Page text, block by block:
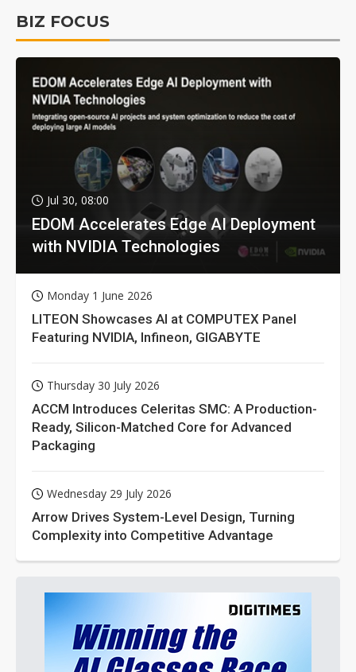
BIZ FOCUS
Jul 30, 08:00
EDOM Accelerates Edge AI Deployment
with NVIDIA Technologies
Monday 1 June 2026
LITEON Showcases AI at COMPUTEX Panel
Featuring NVIDIA, Infineon, GIGABYTE
Thursday 30 July 2026
ACCM Introduces Celeritas SMC: A Production-
Ready, Silicon-Matched Core for Advanced
Packaging
Wednesday 29 July 2026
Arrow Drives System-Level Design, Turning
Complexity into Competitive Advantage